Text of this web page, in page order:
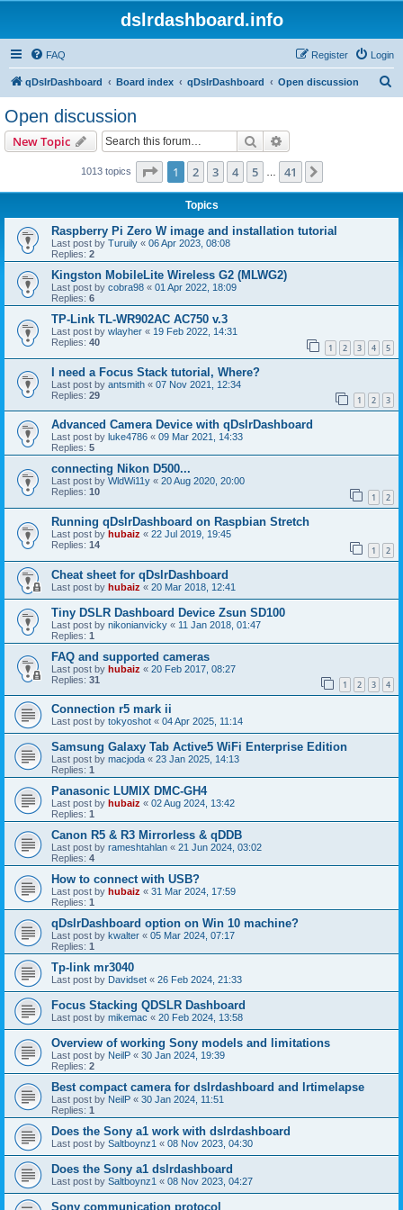
dslrdashboard.info
FAQ Login
Register
qDslrDashboard Board index qDslrDashboard Open discussion
Open discussion
New Topic Search
1013 topics Page 1of 41
1 2 3 4 5 41
Topics
Raspberry Pi Zero W image and installation tutorial
Last post by Turuily « 06 Apr 2023, 08:08
Replies: 2
Kingston MobileLite Wireless G2 (MLWG2)
Last post by cobra98 « 01 Apr 2022, 18:09
Replies: 6
TP-Link TL-WR902AC AC750 v.3
Last post by wlayher « 19 Feb 2022, 14:31
Replies: 40 1 2 3 4 5
I need a Focus Stack tutorial, Where?
Last post by antsmith « 07 Nov 2021, 12:34
Replies: 29 1 2 3
Advanced Camera Device with qDslrDashboard
Last post by luke4786 « 09 Mar 2021, 14:33
Replies: 5
connecting Nikon D500...
Last post by WldWi11y « 20 Aug 2020, 20:00
Replies: 10 1 2
Running qDslrDashboard on Raspbian Stretch
Last post by hubaiz « 22 Jul 2019, 19:45
Replies: 14 1 2
Cheat sheet for qDslrDashboard
Last post by hubaiz « 20 Mar 2018, 12:41
Tiny DSLR Dashboard Device Zsun SD100
Last post by nikonianvicky « 11 Jan 2018, 01:47
Replies: 1
FAQ and supported cameras
Last post by hubaiz « 20 Feb 2017, 08:27
Replies: 31 1 2 3 4
Connection r5 mark ii
Last post by tokyoshot « 04 Apr 2025, 11:14
Samsung Galaxy Tab Active5 WiFi Enterprise Edition
Last post by macjoda « 23 Jan 2025, 14:13
Replies: 1
Panasonic LUMIX DMC-GH4
Last post by hubaiz « 02 Aug 2024, 13:42
Replies: 1
Canon R5 & R3 Mirrorless & qDDB
Last post by rameshtahlan « 21 Jun 2024, 03:02
Replies: 4
How to connect with USB?
Last post by hubaiz « 31 Mar 2024, 17:59
Replies: 1
qDslrDashboard option on Win 10 machine?
Last post by kwalter « 05 Mar 2024, 07:17
Replies: 1
Tp-link mr3040
Last post by Davidset « 26 Feb 2024, 21:33
Focus Stacking QDSLR Dashboard
Last post by mikemac « 20 Feb 2024, 13:58
Overview of working Sony models and limitations
Last post by NeilP « 30 Jan 2024, 19:39
Replies: 2
Best compact camera for dslrdashboard and lrtimelapse
Last post by NeilP « 30 Jan 2024, 11:51
Replies: 1
Does the Sony a1 work with dslrdashboard
Last post by Saltboynz1 « 08 Nov 2023, 04:30
Does the Sony a1 dslrdashboard
Last post by Saltboynz1 « 08 Nov 2023, 04:27
Sony communication protocol